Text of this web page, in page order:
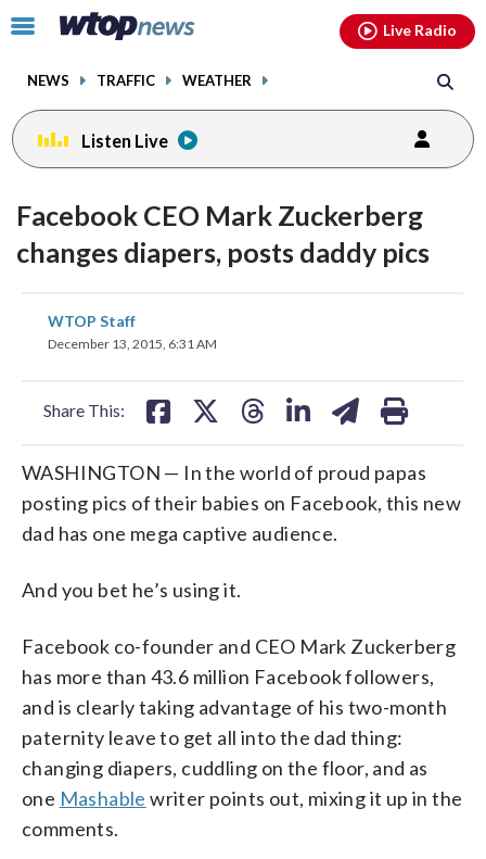
Click
toggle
menu.
NEWS TRAFFIC WEATHER
Live Radio
Listen Live
Facebook CEO Mark Zuckerberg
changes diapers, posts daddy pics
WTOP Staff
December 13, 2015, 6:31 AM
Share This:
on on
WASHINGTON — In the world of proud papas
posting pics of their babies on Facebook, this new
dad has one mega captive audience.
And you bet he’s using it.
Facebook co-founder and CEO Mark Zuckerberg
has more than 43.6 million Facebook followers,
and is clearly taking advantage of his two-month
paternity leave to get all into the dad thing:
changing diapers, cuddling on the floor, and as
one Mashable writer points out, mixing it up in the
comments.
facebookinstagram youtubethreads